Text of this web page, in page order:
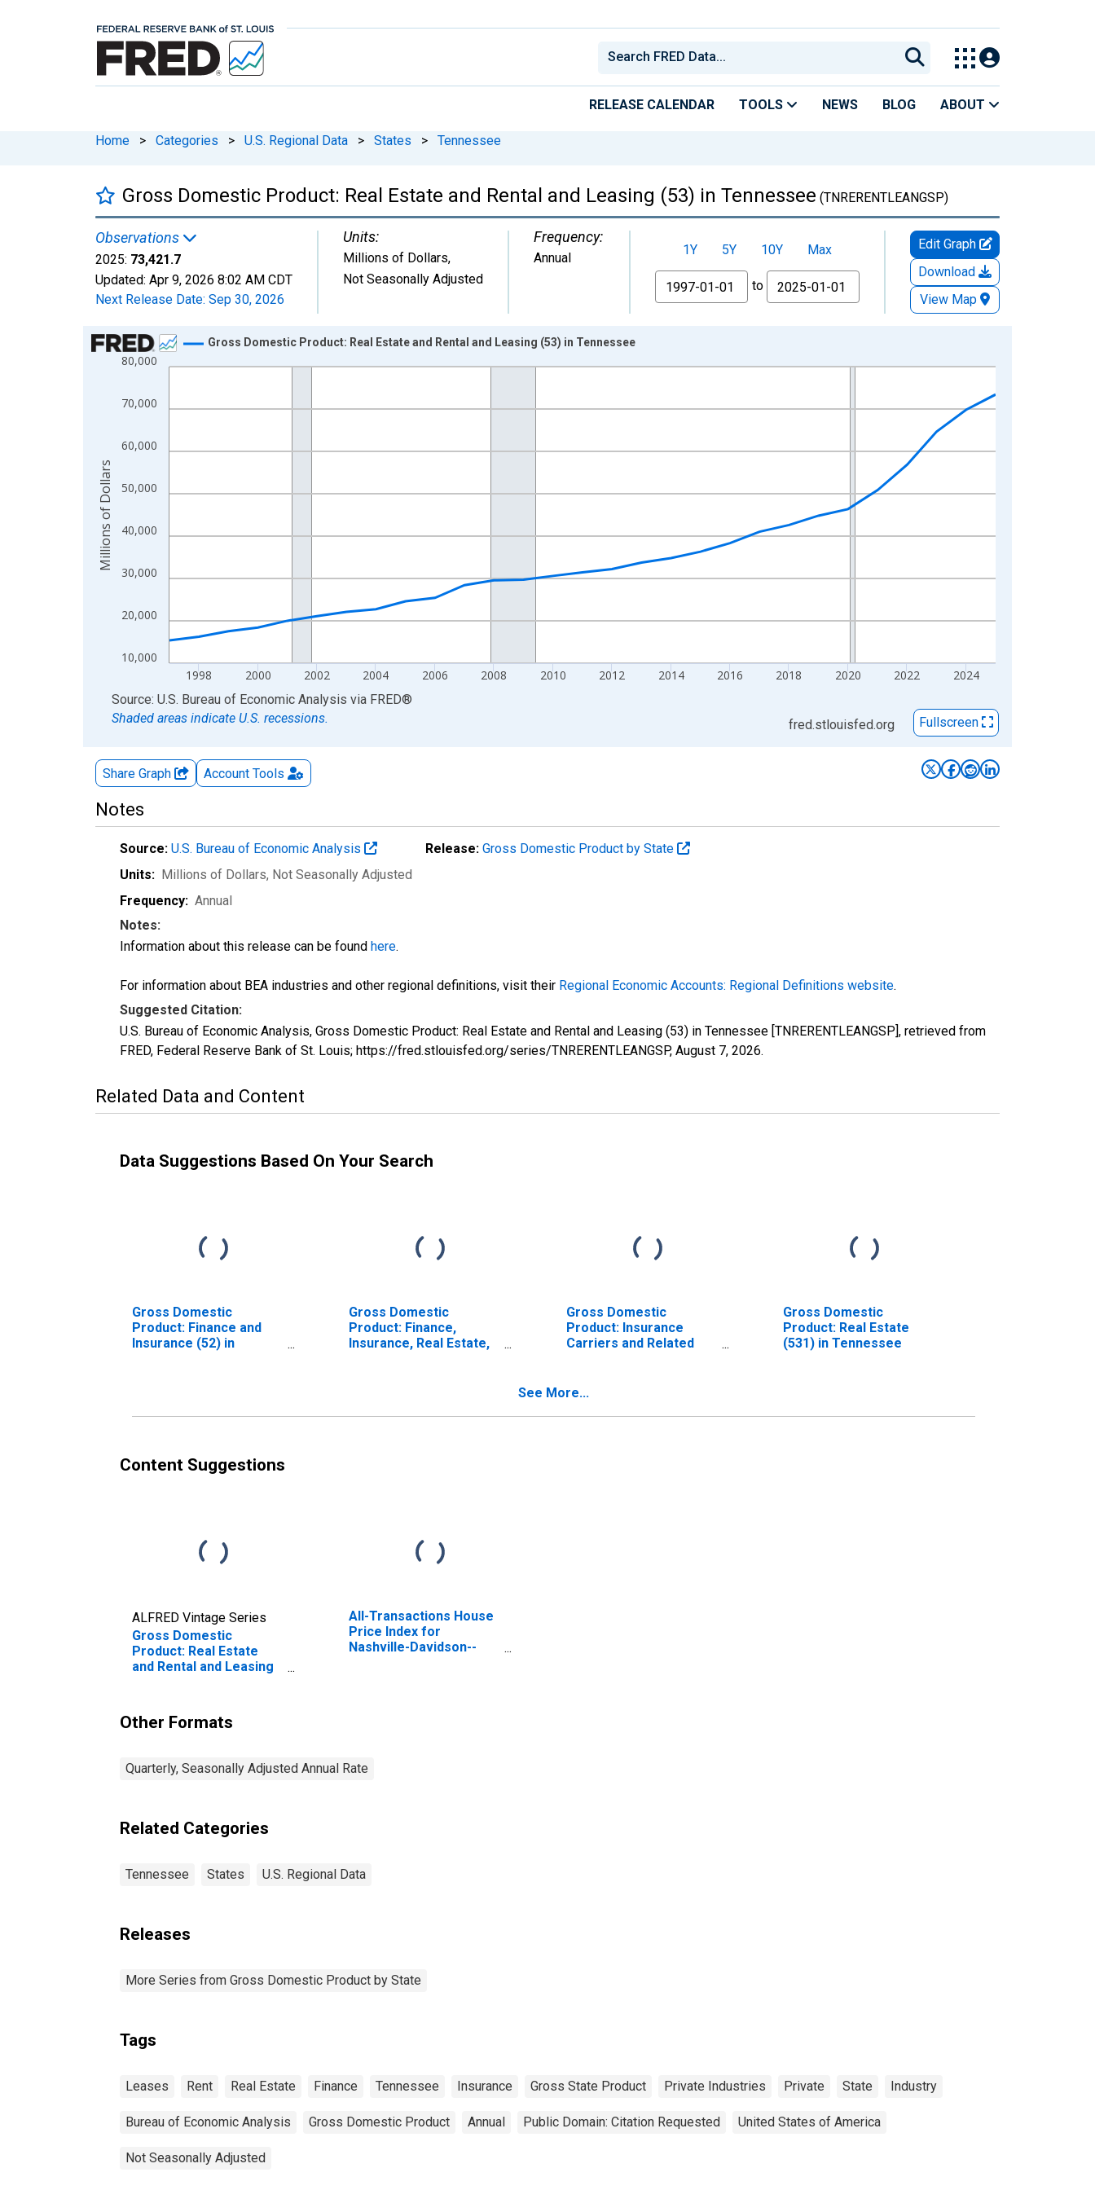
RELEASE CALENDAR TOOLS NEWS BLOG ABOUT
Home > Categories > U.S. Regional Data > States > Tennessee
Gross Domestic Product: Real Estate and Rental and Leasing (53) in Tennessee (TNRERENTLEANGSP)
Observations
2025: 73,421.7
Updated: Apr 9, 2026 8:02 AM CDT
Next Release Date: Sep 30, 2026
Units:
Millions of Dollars,
Not Seasonally Adjusted
Frequency:
Annual 1Y 5Y 10Y
Max
From
to
Edit Graph
Download
View Map
Chart
Line chart with 29 data points.
The chart has 1 X axis displaying xAxis. Data ranges from 1997-01-01 1:00:00 to 2025-01-01 1:00:00.
10,000
20,000
30,000
40,000
50,000
60,000
70,000
80,000
1998 2000 2002 2004 2006 2008 2010 2012 2014 2016 2018 2020 2022 2024
Gross Domestic Product: Real Estate and Rental and Leasing (53) in Tennessee
Millions of Dollars
End of interactive chart.
Source: U.S. Bureau of Economic Analysis via FRED®
Shaded areas indicate U.S. recessions.
fred.stlouisfed.org Fullscreen
Share Graph Account Tools
Notes
Source: U.S. Bureau of Economic Analysis Release: Gross Domestic Product by State
Units: Millions of Dollars, Not Seasonally Adjusted
Frequency: Annual
Notes:
Information about this release can be found here.
For information about BEA industries and other regional definitions, visit their Regional Economic Accounts: Regional Definitions website.
Suggested Citation:
U.S. Bureau of Economic Analysis, Gross Domestic Product: Real Estate and Rental and Leasing (53) in Tennessee [TNRERENTLEANGSP], retrieved from
FRED, Federal Reserve Bank of St. Louis; https://fred.stlouisfed.org/series/TNRERENTLEANGSP, August 7, 2026.
Related Data and Content
Data Suggestions Based On Your Search
Gross Domestic
Product: Finance and
Insurance (52) in
Gross Domestic
Product: Finance,
Insurance, Real Estate,
Gross Domestic
Product: Insurance
Carriers and Related
Gross Domestic
Product: Real Estate
(531) in Tennessee
See More...
Content Suggestions
ALFRED Vintage Series
Gross Domestic
Product: Real Estate
and Rental and Leasing
All-Transactions House
Price Index for
Nashville-Davidson--
Other Formats
Quarterly, Seasonally Adjusted Annual Rate
Related Categories
Tennessee States U.S. Regional Data
Releases
More Series from Gross Domestic Product by State
Tags
Leases Rent Real Estate Finance Tennessee Insurance Gross State Product Private Industries Private State Industry
Bureau of Economic Analysis Gross Domestic Product Annual Public Domain: Citation Requested United States of America
Not Seasonally Adjusted